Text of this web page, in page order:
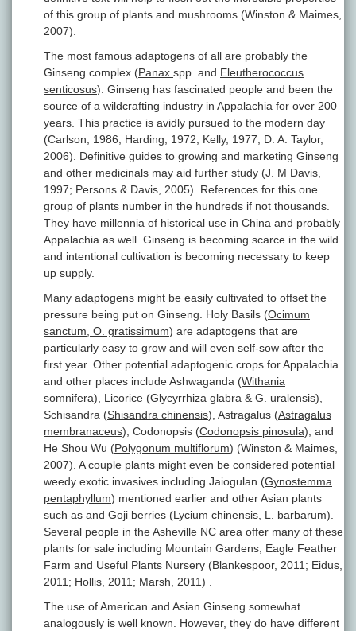
of this group of plants and mushrooms (Winston & Maimes,
2007).
The most famous adaptogens of all are probably the
Ginseng complex (Panax spp. and Eleutherococcus
senticosus). Ginseng has fascinated people and been the
source of a wildcrafting industry in Appalachia for over 200
years. This practice is avidly pursued to the modern day
(Carlson, 1986; Harding, 1972; Kelly, 1977; D. A. Taylor,
2006). Definitive guides to growing and marketing Ginseng
and other medicinals may aid further study (J. M Davis,
1997; Persons & Davis, 2005). References for this one
group of plants number in the hundreds if not thousands.
They have millennia of historical use in China and probably
Appalachia as well. Ginseng is becoming scarce in the wild
and intentional cultivation is becoming necessary to keep
up supply.
Many adaptogens might be easily cultivated to offset the
pressure being put on Ginseng. Holy Basils (Ocimum
sanctum, O. gratissimum) are adaptogens that are
particularly easy to grow and will even self-sow after the
first year. Other potential adaptogenic crops for Appalachia
and other places include Ashwaganda (Withania
somnifera), Licorice (Glycyrrhiza glabra & G. uralensis),
Schisandra (Shisandra chinensis), Astragalus (Astragalus
membranaceus), Codonopsis (Codonopsis pinosula), and
He Shou Wu (Polygonum multiflorum) (Winston & Maimes,
2007). A couple plants might even be considered potential
weedy exotic invasives including Jaiogulan (Gynostemma
pentaphyllum) mentioned earlier and other Asian plants
such as and Goji berries (Lycium chinensis, L. barbarum).
Several people in the Asheville NC area offer many of these
plants for sale including Mountain Gardens, Eagle Feather
Farm and Useful Plants Nursery (Blankespoor, 2011; Eidus,
2011; Hollis, 2011; Marsh, 2011) .
The use of American and Asian Ginseng somewhat
analogously is well known. However, they do have different